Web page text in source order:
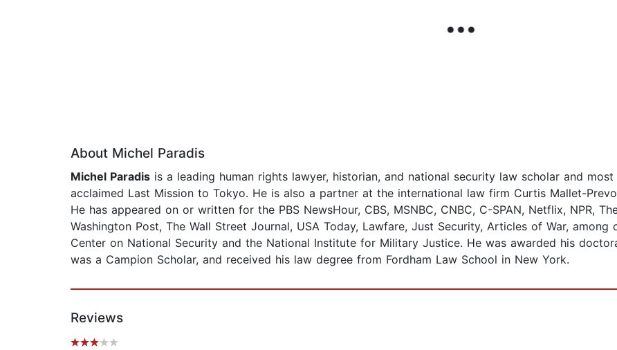
About Michel Paradis
Michel Paradis is a leading human rights lawyer, historian, and national security law scholar and
acclaimed Last Mission to Tokyo. He is also a partner at the international law firm Curtis Mallet-
He has appeared on or written for the PBS NewsHour, CBS, MSNBC, CNBC, C-SPAN, Netflix, NPR,
Washington Post, The Wall Street Journal, USA Today, Lawfare, Just Security, Articles of War,
Center on National Security and the National Institute for Military Justice. He was awarded his
was a Campion Scholar, and received his law degree from Fordham Law School in New York.
Reviews